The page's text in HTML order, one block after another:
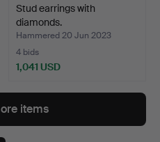
Stud earrings with
diamonds.
Hammered 20 Jun 2023
4 bids
1,041 USD
items